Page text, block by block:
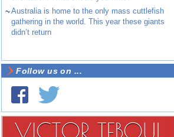
~Australia is home to the only mass cuttlefish
gathering in the world. This year these giants
didn’t return
Follow us on ...